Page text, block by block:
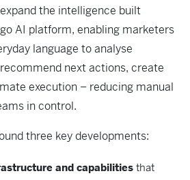
the intelligence built
AI platform, enabling marketers
language to analyse
next actions, create
execution – reducing manual
in control.
three key developments:
and capabilities that